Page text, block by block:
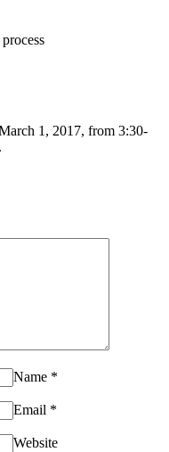
1, 2017, from 3:30-
Name *
Email *
Website